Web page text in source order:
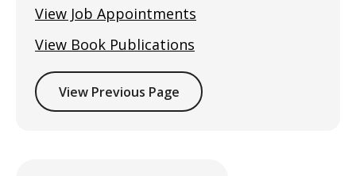
View Job Appointments
View Book Publications
View Previous Page